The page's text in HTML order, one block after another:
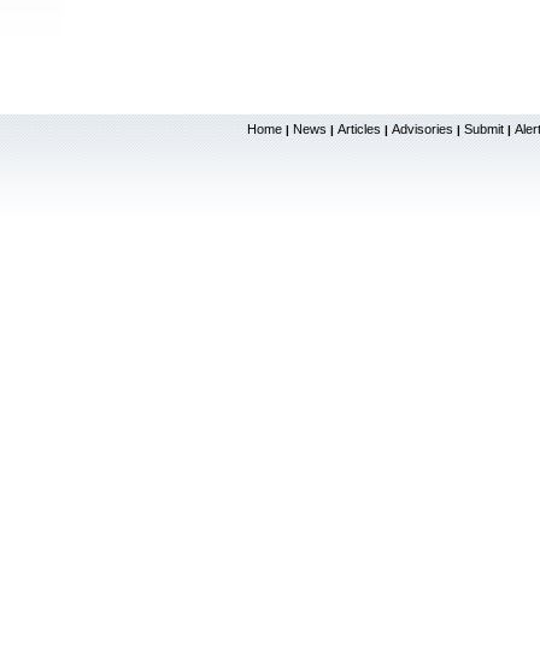
Home | News | Articles | Advisories | Submit |